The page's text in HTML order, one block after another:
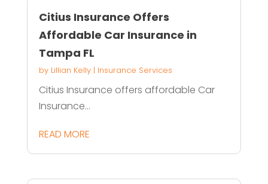
Citius Insurance Offers
Affordable Car Insurance in
Tampa FL
by Lillian Kelly| Insurance Services
Citius Insurance offers affordable Car
Insurance...
READ MORE